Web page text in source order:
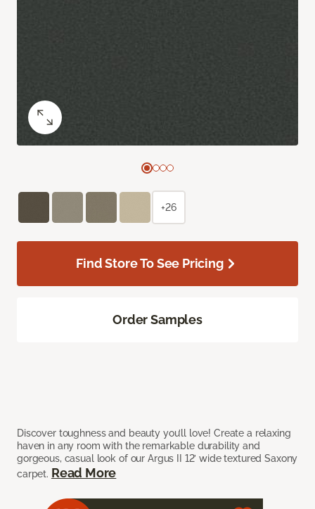
Discover toughness and beauty you’ll love! Create a relaxing
haven in any room with the remarkable durability and
gorgeous, casual look of our Argus II 12’ wide textured Saxony
carpet. Read More
+26
Find Store To See Pricing
Order Samples